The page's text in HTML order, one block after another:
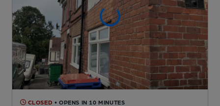
CLOSED • OPENS IN 10 MINUTES